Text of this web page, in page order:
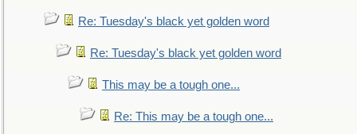
Re: Tuesday's black yet golden word
Re: Tuesday's black yet golden word
This may be a tough one...
Re: This may be a tough one...